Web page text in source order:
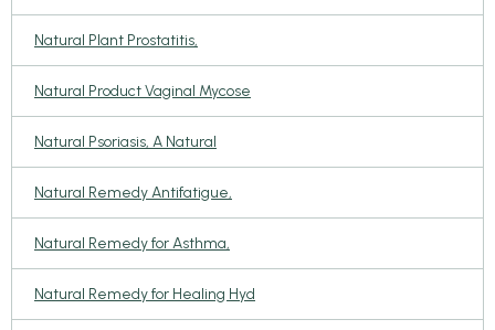
Natural Plant Prostatitis,
Natural Product Vaginal Mycose
Natural Psoriasis, A Natural
Natural Remedy Antifatigue,
Natural Remedy for Asthma,
Natural Remedy for Healing Hyd